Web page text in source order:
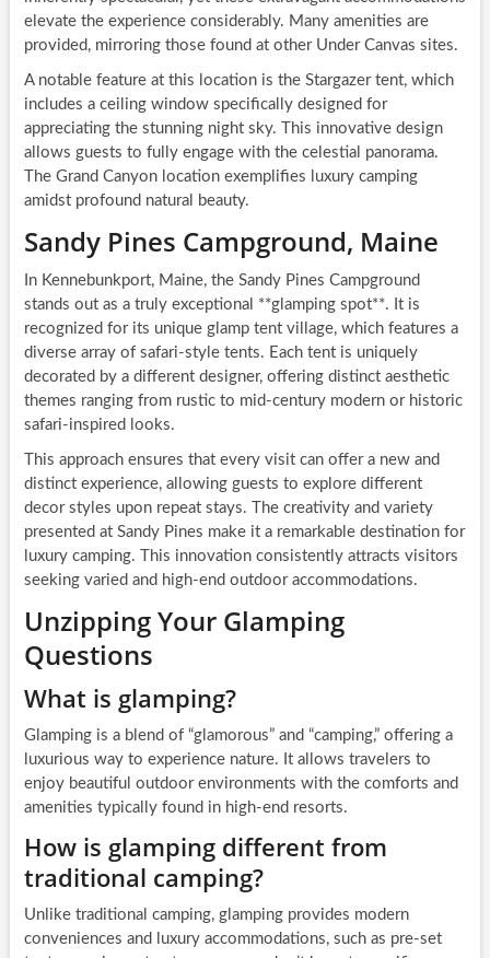
elevate the experience considerably. Many amenities are
provided, mirroring those found at other Under Canvas sites.
A notable feature at this location is the Stargazer tent, which
includes a ceiling window specifically designed for
appreciating the stunning night sky. This innovative design
allows guests to fully engage with the celestial panorama.
The Grand Canyon location exemplifies luxury camping
amidst profound natural beauty.
Sandy Pines Campground, Maine
In Kennebunkport, Maine, the Sandy Pines Campground
stands out as a truly exceptional **glamping spot**. It is
recognized for its unique glamp tent village, which features a
diverse array of safari-style tents. Each tent is uniquely
decorated by a different designer, offering distinct aesthetic
themes ranging from rustic to mid-century modern or historic
safari-inspired looks.
This approach ensures that every visit can offer a new and
distinct experience, allowing guests to explore different
decor styles upon repeat stays. The creativity and variety
presented at Sandy Pines make it a remarkable destination for
luxury camping. This innovation consistently attracts visitors
seeking varied and high-end outdoor accommodations.
Unzipping Your Glamping
Questions
What is glamping?
Glamping is a blend of “glamorous” and “camping,” offering a
luxurious way to experience nature. It allows travelers to
enjoy beautiful outdoor environments with the comforts and
amenities typically found in high-end resorts.
How is glamping different from
traditional camping?
Unlike traditional camping, glamping provides modern
conveniences and luxury accommodations, such as pre-set